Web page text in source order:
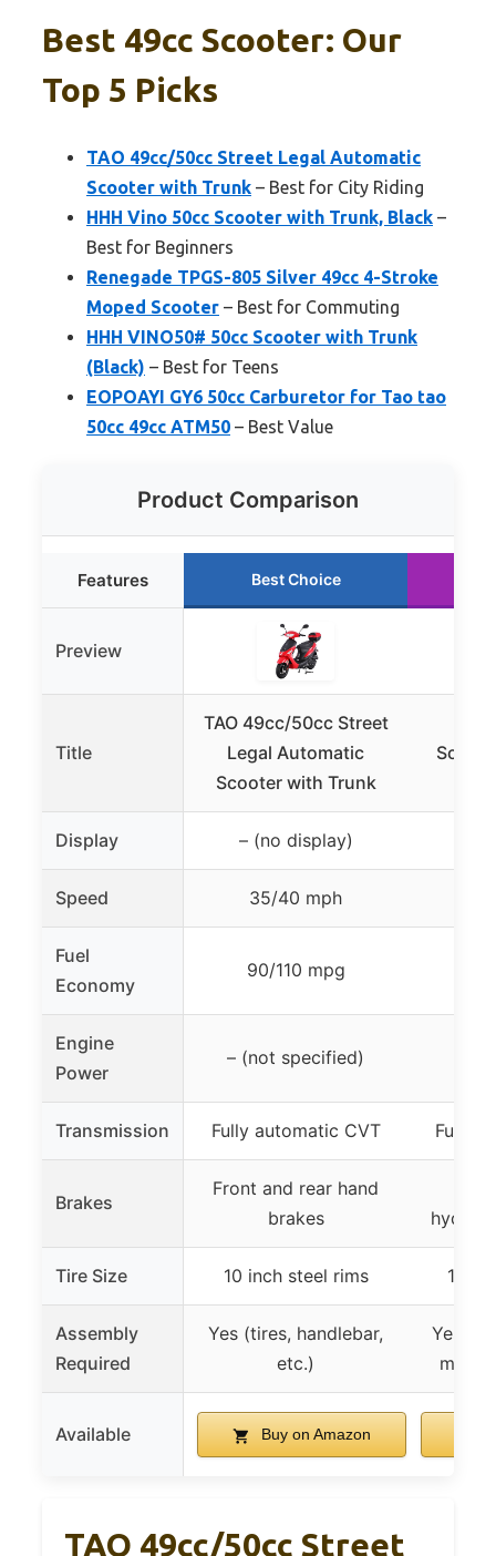
Best 49cc Scooter: Our
Top 5 Picks
TAO 49cc/50cc Street Legal Automatic
Scooter with Trunk – Best for City Riding
HHH Vino 50cc Scooter with Trunk, Black –
Best for Beginners
Renegade TPGS-805 Silver 49cc 4-Stroke
Moped Scooter – Best for Commuting
HHH VINO50# 50cc Scooter with Trunk
(Black) – Best for Teens
EOPOAYI GY6 50cc Carburetor for Tao tao
50cc 49cc ATM50 – Best Value
Product Comparison
Features Best Choice
Preview
Title
TAO 49cc/50cc Street
Legal Automatic
Scooter with Trunk
Display – (no display)
Speed 35/40 mph
Fuel
Economy
90/110 mpg
Engine
Power
– (not specified)
Transmission Fully automatic CVT Fully
Brakes
Front and rear hand
brakes
Tire Size 10 inch steel rims 10
Assembly
Required
Yes (tires, handlebar,
etc.)
Yes
Available Buy on Amazon
TAO 49cc/50cc Street